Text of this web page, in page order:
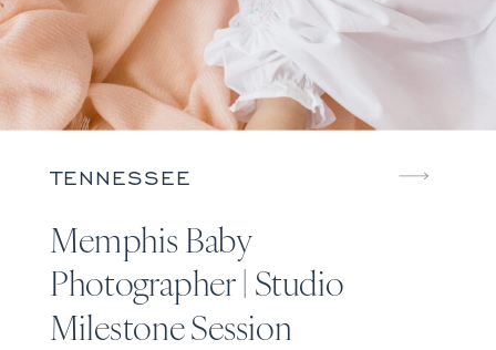
Memphis Baby
Photographer | Studio
Milestone Session
TENNESSEE